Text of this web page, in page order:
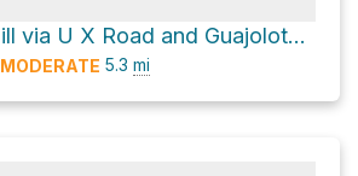
Red Hill via U X Road and Guajolote Flats
MODERATE 5.3 mi